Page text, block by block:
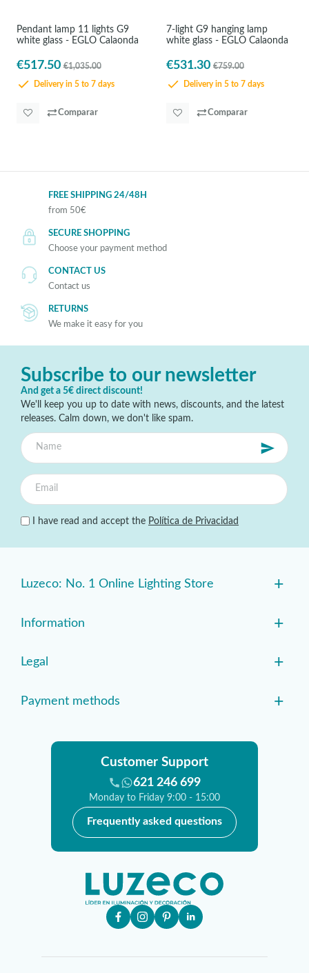
Pendant lamp 11 lights G9
white glass - EGLO Calaonda
€517.50 €1,035.00
Delivery in 5 to 7 days
Comparar
7-light G9 hanging lamp
white glass - EGLO Calaonda
€531.30 €759.00
Delivery in 5 to 7 days
Comparar
FREE SHIPPING 24/48H
from 50€
SECURE SHOPPING
Choose your payment method
CONTACT US
Contact us
RETURNS
We make it easy for you
Subscribe to our newsletter
And get a 5€ direct discount!
We'll keep you up to date with news, discounts, and the latest
releases. Calm down, we don't like spam.
I have read and accept the Política de Privacidad
Luzeco: No. 1 Online Lighting Store +
Information +
Legal +
Payment methods +
Customer Support
621 246 699
Monday to Friday 9:00 - 15:00
Frequently asked questions